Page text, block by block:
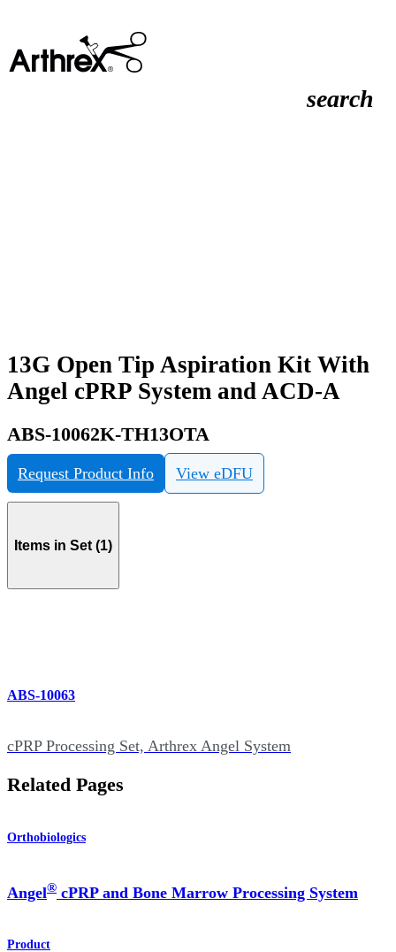
search
13G Open Tip Aspiration Kit With
Angel cPRP System and ACD-A
ABS-10062K-TH13OTA
Request Product Info View eDFU
Items in Set (1)
ABS-10063
cPRP Processing Set, Arthrex Angel System
Related Pages
Orthobiologics
Angel® cPRP and Bone Marrow Processing System
Product